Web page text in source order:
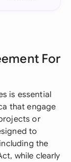
For
is essential
that engage
or
to
the
while clearly